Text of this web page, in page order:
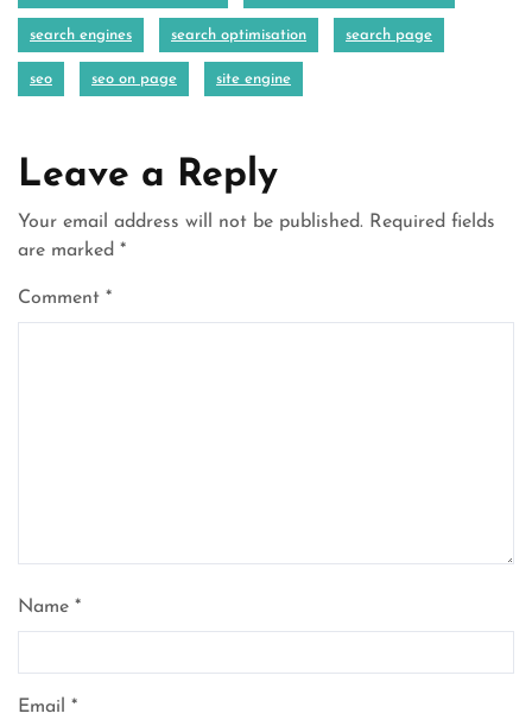
search engines search optimisation search page
seo seo on page site engine
Leave a Reply
Your email address will not be published. Required fields
are marked *
Comment *
Name *
Email *